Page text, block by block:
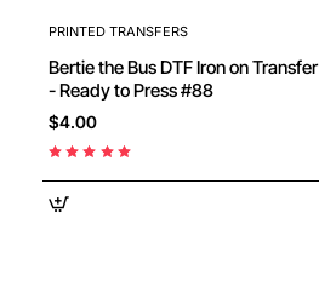
PRINTED TRANSFERS
Bertie the Bus DTF Iron on Transfer
- Ready to Press #88
$4.00